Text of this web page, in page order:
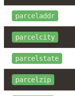
parceladdr
parcelcity
parcelstate
parcelzip